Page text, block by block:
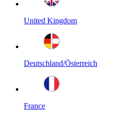
United Kingdom
Deutschland/Österreich
France